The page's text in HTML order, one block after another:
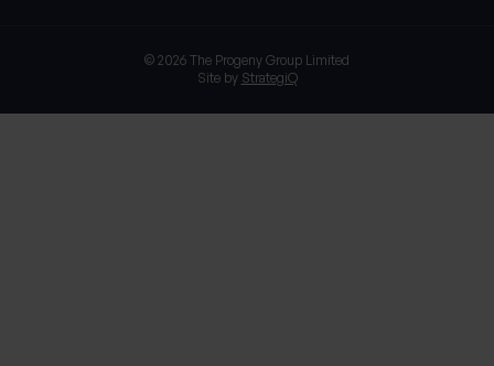
© 2026 The Progeny Group Limited
Site by StrategiQ